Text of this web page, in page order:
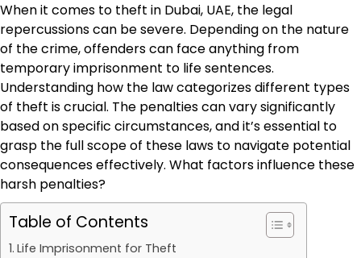
When it comes to theft in Dubai, UAE, the legal
repercussions can be severe. Depending on the nature
of the crime, offenders can face anything from
temporary imprisonment to life sentences.
Understanding how the law categorizes different types
of theft is crucial. The penalties can vary significantly
based on specific circumstances, and it’s essential to
grasp the full scope of these laws to navigate potential
consequences effectively. What factors influence these
harsh penalties?
Table of Contents
Life Imprisonment for Theft